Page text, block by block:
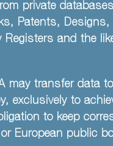
private
Patents,
and the
may transfer data
exclusively to
to keep
European public